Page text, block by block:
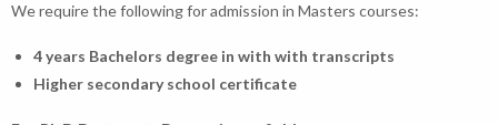
We require the following for admission in Masters courses:
4 years Bachelors degree in with with transcripts
Higher secondary school certificate